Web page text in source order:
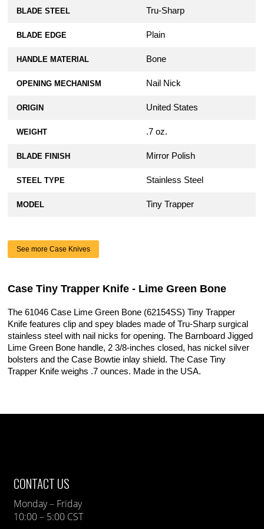
BLADE STEEL Tru-Sharp
BLADE EDGE Plain
HANDLE MATERIAL Bone
OPENING MECHANISM Nail Nick
ORIGIN United States
WEIGHT .7 oz.
BLADE FINISH Mirror Polish
STEEL TYPE Stainless Steel
MODEL Tiny Trapper
See more Case Knives
Case Tiny Trapper Knife - Lime Green Bone
The 61046 Case Lime Green Bone (62154SS) Tiny Trapper
Knife features clip and spey blades made of Tru-Sharp surgical
stainless steel with nail nicks for opening. The Barnboard Jigged
Lime Green Bone handle, 2 3/8-inches closed, has nickel silver
bolsters and the Case Bowtie inlay shield. The Case Tiny
Trapper Knife weighs .7 ounces. Made in the USA.
CONTACT US
Monday – Friday
10:00 – 5:00 CST